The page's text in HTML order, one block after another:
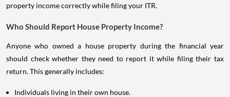
property income correctly while filing your ITR.
Who Should Report House Property Income?
Anyone who owned a house property during the financial year
should check whether they need to report it while filing their tax
return. This generally includes:
Individuals living in their own house.